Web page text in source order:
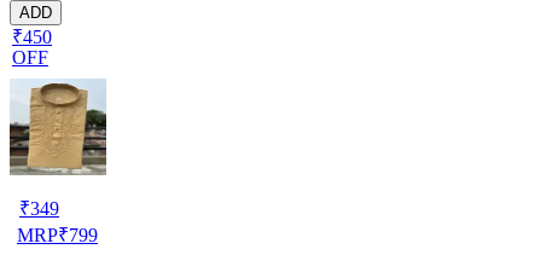
ADD
₹450
OFF
₹349
MRP₹799